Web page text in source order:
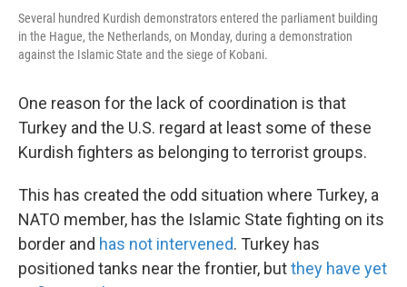
Several hundred Kurdish demonstrators entered the parliament building
in the Hague, the Netherlands, on Monday, during a demonstration
against the Islamic State and the siege of Kobani.
One reason for the lack of coordination is that
Turkey and the U.S. regard at least some of these
Kurdish fighters as belonging to terrorist groups.
This has created the odd situation where Turkey, a
NATO member, has the Islamic State fighting on its
border and has not intervened. Turkey has
positioned tanks near the frontier, butthey have yet